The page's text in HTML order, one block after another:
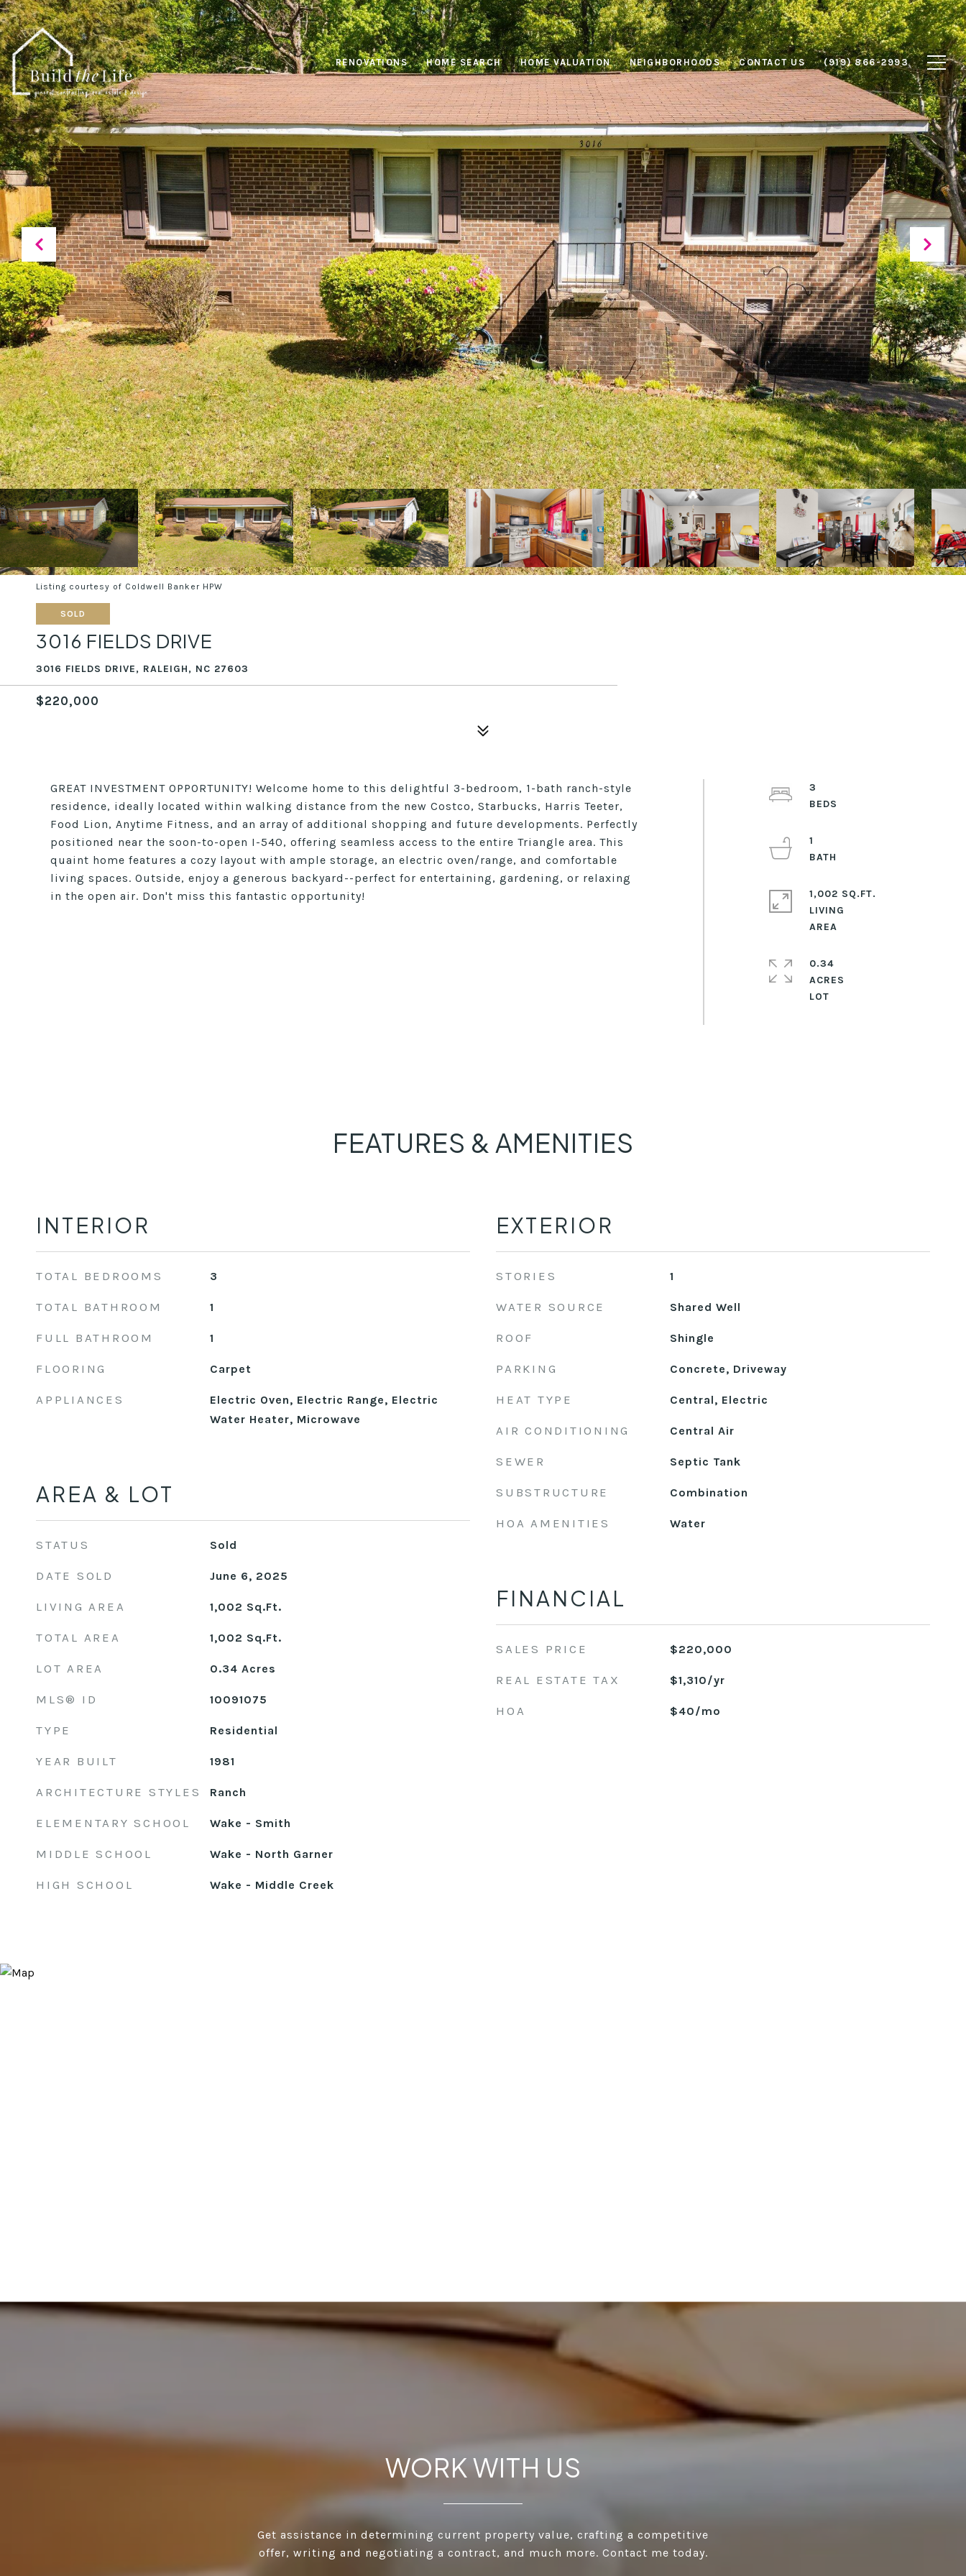
RENOVATIONS HOME SEARCH HOME VALUATION NEIGHBORHOODS CONTACT US (919) 866-2993
Listing courtesy of Coldwell Banker HPW
SOLD
3016 FIELDS DRIVE
3016 FIELDS DRIVE, RALEIGH, NC 27603
$220,000
GREAT INVESTMENT OPPORTUNITY! Welcome home to this delightful 3-bedroom, 1-bath ranch-style
residence, ideally located within walking distance from the new Costco, Starbucks, Harris Teeter,
Food Lion, Anytime Fitness, and an array of additional shopping and future developments. Perfectly
positioned near the soon-to-open I-540, offering seamless access to the entire Triangle area. This
quaint home features a cozy layout with ample storage, an electric oven/range, and comfortable
living spaces. Outside, enjoy a generous backyard--perfect for entertaining, gardening, or relaxing
in the open air. Don't miss this fantastic opportunity!
3
1
1,002 SQ.FT.
LIVING
0.34
ACRES
FEATURES & AMENITIES
INTERIOR
TOTAL BEDROOMS 3
TOTAL BATHROOM 1
FULL BATHROOM 1
FLOORING Carpet
APPLIANCES
Electric Oven, Electric Range, Electric
Water Heater, Microwave
AREA & LOT
STATUS Sold
DATE SOLD June 6, 2025
LIVING AREA 1,002 Sq.Ft.
TOTAL AREA 1,002 Sq.Ft.
LOT AREA 0.34 Acres
MLS® ID 10091075
TYPE Residential
YEAR BUILT 1981
ARCHITECTURE STYLES Ranch
ELEMENTARY SCHOOL Wake - Smith
MIDDLE SCHOOL Wake - North Garner
HIGH SCHOOL Wake - Middle Creek
EXTERIOR
STORIES 1
WATER SOURCE Shared Well
ROOF Shingle
PARKING Concrete, Driveway
HEAT TYPE Central, Electric
AIR CONDITIONING Central Air
SEWER Septic Tank
SUBSTRUCTURE Combination
HOA AMENITIES Water
FINANCIAL
SALES PRICE $220,000
REAL ESTATE TAX $1,310/yr
HOA $40/mo
WORK WITH US
Get assistance in determining current property value, crafting a competitive
offer, writing and negotiating a contract, and much more. Contact me today.